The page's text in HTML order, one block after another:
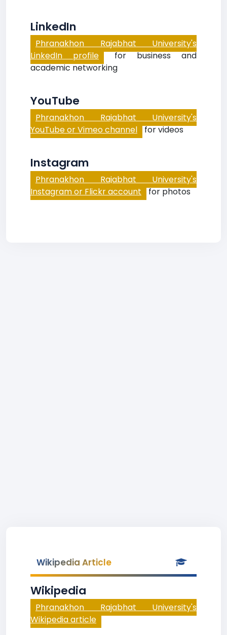
LinkedIn
Phranakhon Rajabhat University's
LinkedIn profile for business and
academic networking
YouTube
Phranakhon Rajabhat University's
YouTube or Vimeo channel for videos
Instagram
Phranakhon Rajabhat University's
Instagram or Flickr account for photos
Wikipedia Article
Wikipedia
Phranakhon Rajabhat University's
Wikipedia article